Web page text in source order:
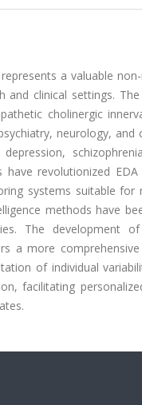
a valuable
and clinical settings.
cholinergic
neurology,
have revolutionized
systems suitable for
methods have
The development
a more
of individual
facilitating